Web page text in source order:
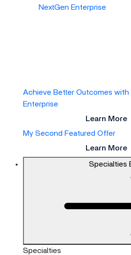
NextGen Enterprise
Achieve Better Outcomes with
Enterprise
Learn More
My Second Featured Offer
Learn More
Specialties
Specialties